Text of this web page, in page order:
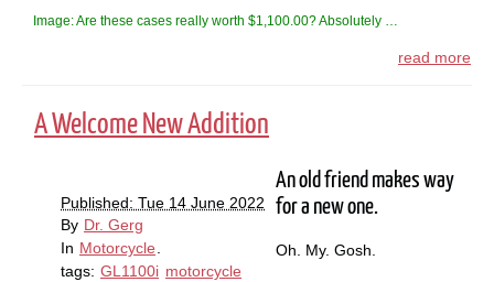
Image: Are these cases really worth $1,100.00? Absolutely …
read more
A Welcome New Addition
Published: Tue 14 June 2022
By Dr. Gerg
In Motorcycle
tags: GL1100i motorcycle
An old friend makes way
for a new one.
Oh. My. Gosh.